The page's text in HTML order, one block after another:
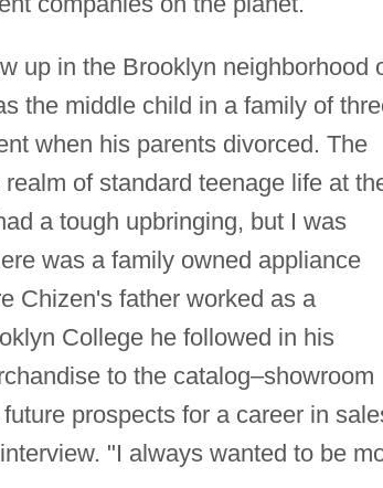
up in the Brooklyn neighborhood
the middle child in a family of
when his parents divorced. The
of standard teenage life at
a tough upbringing, but I was
was a family owned appliance
Chizen's father worked as a
College he followed in his
to the catalog–showroom
prospects for a career in
"I always wanted to be